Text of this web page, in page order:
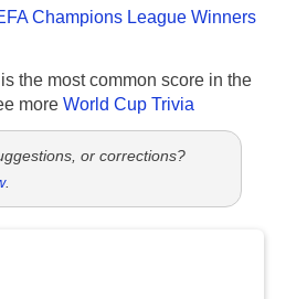
Champions League Winners
the most common score in the
more World Cup Trivia
or corrections?
.